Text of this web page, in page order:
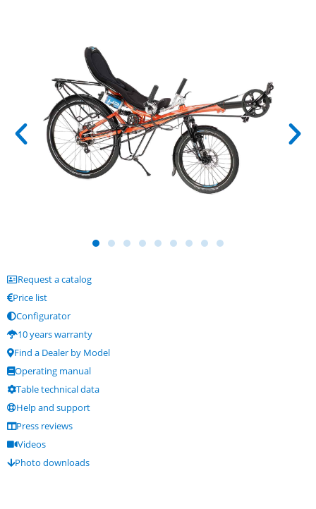
Request a catalog
Price list
Configurator
10 years warranty
Find a Dealer by Model
Operating manual
Table technical data
Help and support
Press reviews
Videos
Photo downloads